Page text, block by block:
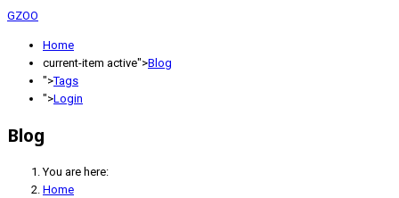
GZOO
Home
current-item active">Blog
">Tags
">Login
Blog
You are here:
Home